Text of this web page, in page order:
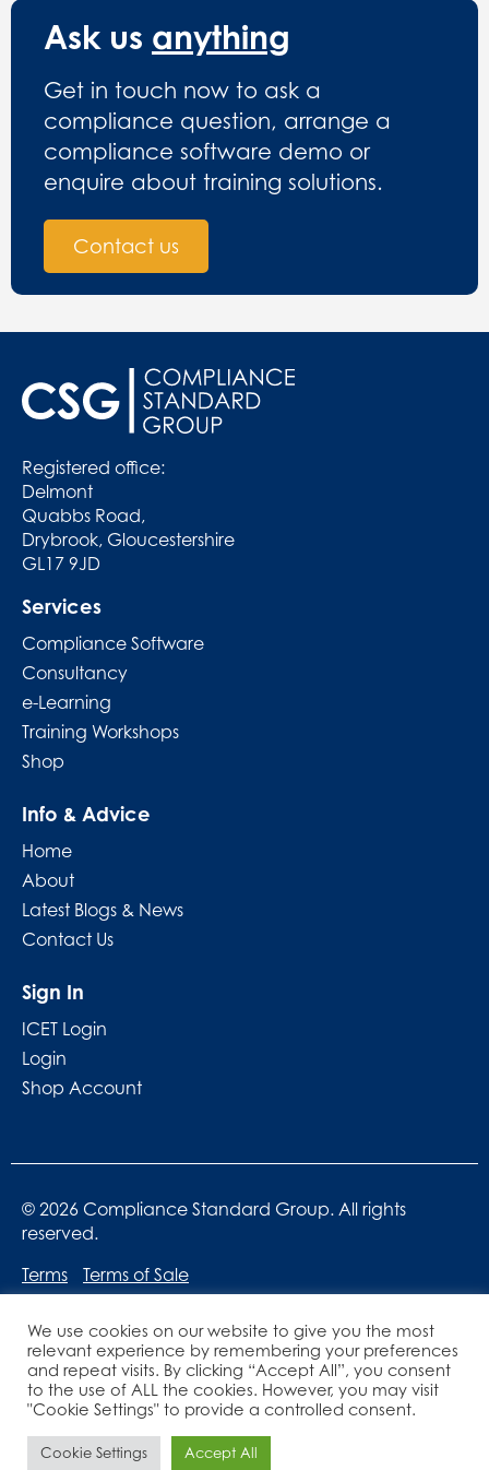
Ask us anything
Get in touch now to ask a
compliance question, arrange a
compliance software demo or
enquire about training solutions.
Contact us
Registered office:
Delmont
Quabbs Road,
Drybrook, Gloucestershire
GL17 9JD
Services
Compliance Software
Consultancy
e-Learning
Training Workshops
Shop
Info & Advice
Home
About
Latest Blogs & News
Contact Us
Sign In
ICET Login
Login
Shop Account
© 2026 Compliance Standard Group. All rights
reserved.
Terms
Terms of Sale
Website designed by
We use cookies on our website to give you the most
relevant experience by remembering your preferences
and repeat visits. By clicking “Accept All”, you consent
to the use of ALL the cookies. However, you may visit
"Cookie Settings" to provide a controlled consent.
Cookie Settings Accept All